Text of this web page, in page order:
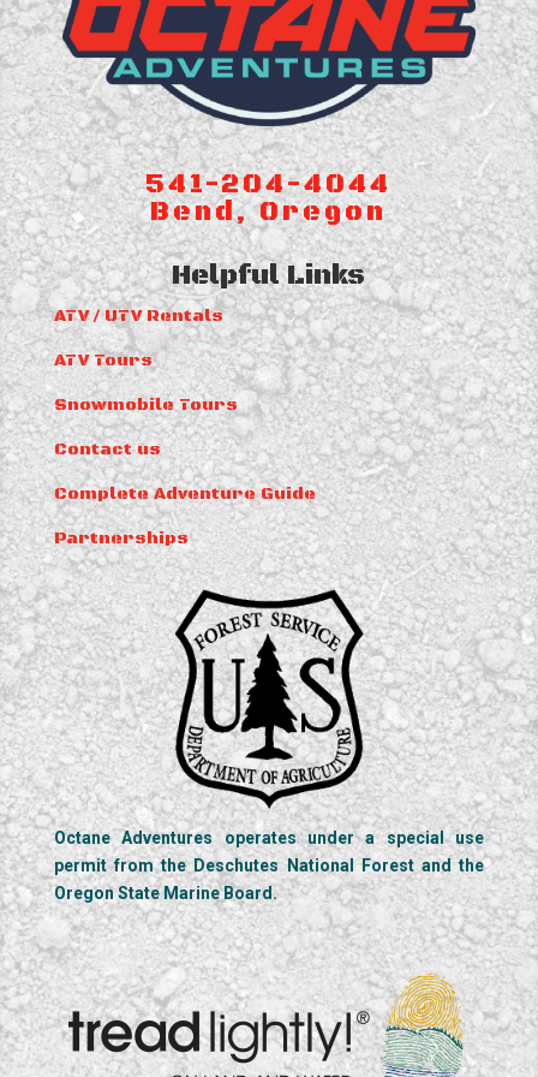
541-204-4044
Bend, Oregon
Helpful Links
ATV / UTV Rentals
ATV Tours
Snowmobile Tours
Contact us
Complete Adventure Guide
Partnerships
Octane Adventures operates under a special use
permit from the Deschutes National Forest and the
Oregon State Marine Board.